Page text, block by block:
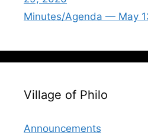
Minutes/Agenda — May
Village of Philo
Announcements